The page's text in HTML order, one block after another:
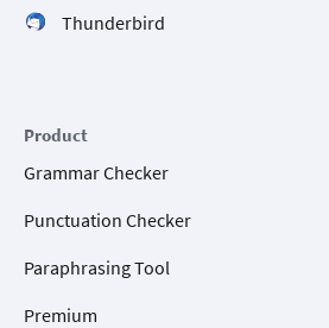
Thunderbird
Product
Grammar Checker
Punctuation Checker
Paraphrasing Tool
Premium